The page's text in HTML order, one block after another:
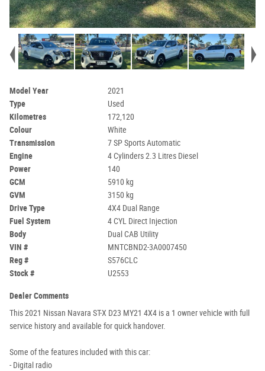
Model Year
2021
Type
Used
Kilometres
172,120
Colour
White
Transmission
7 SP Sports Automatic
Engine
4 Cylinders 2.3 Litres Diesel
Power
140
GCM
5910 kg
GVM
3150 kg
Drive Type
4X4 Dual Range
Fuel System
4 CYL Direct Injection
Body
Dual CAB Utility
VIN #
MNTCBND2-3A0007450
Reg #
S576CLC
Stock #
U2553
Dealer Comments
This 2021 Nissan Navara ST-X D23 MY21 4X4 is a 1 owner vehicle with full
service history and available for quick handover.
Some of the features included with this car:
- Digital radio